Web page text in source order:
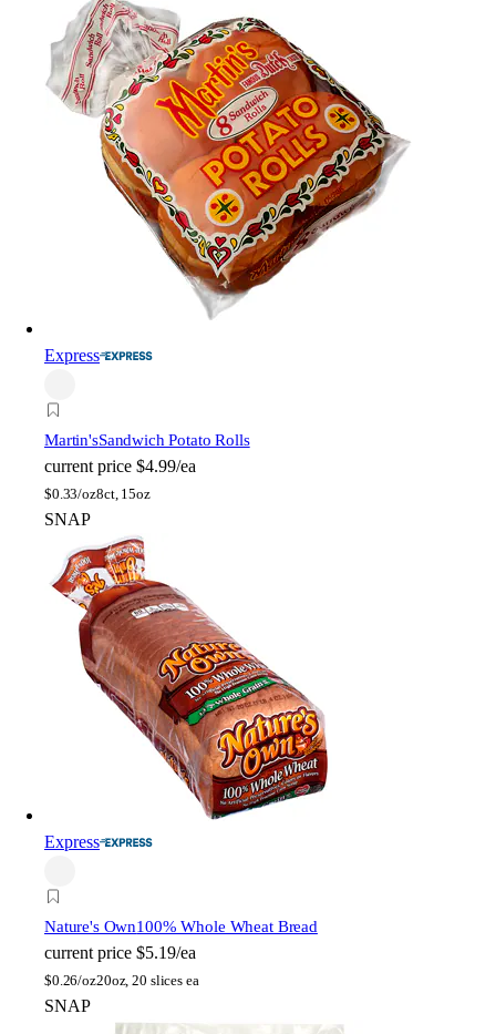
Express
Martin'sSandwich Potato Rolls
current price $4.99/ea
$0.33/oz8ct, 15oz
SNAP
Express
Nature's Own100% Whole Wheat Bread
current price $5.19/ea
$0.26/oz20oz, 20 slices ea
SNAP